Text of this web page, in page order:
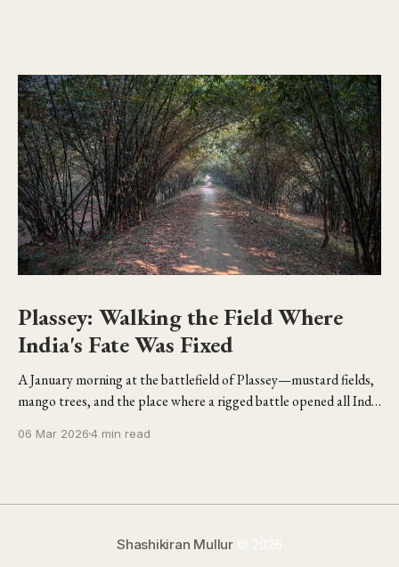
Plassey: Walking the Field Where
India's Fate Was Fixed
A January morning at the battlefield of Plassey—mustard fields,
mango trees, and the place where a rigged battle opened all India
06 Mar 20264 min read
Shashikiran Mullur© 2026